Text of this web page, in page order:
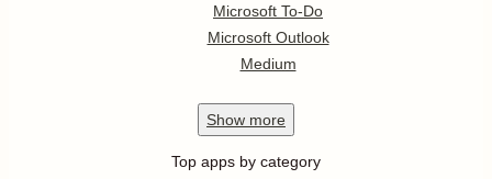
Microsoft To-Do
Microsoft Outlook
Medium
Show more
Top apps by category